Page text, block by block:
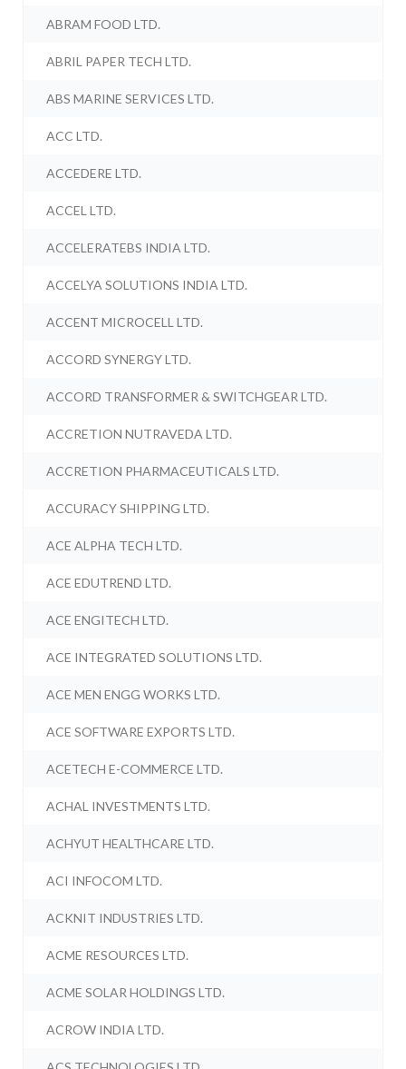
ABRAM FOOD LTD.
ABRIL PAPER TECH LTD.
ABS MARINE SERVICES LTD.
ACC LTD.
ACCEDERE LTD.
ACCEL LTD.
ACCELERATEBS INDIA LTD.
ACCELYA SOLUTIONS INDIA LTD.
ACCENT MICROCELL LTD.
ACCORD SYNERGY LTD.
ACCORD TRANSFORMER & SWITCHGEAR LTD.
ACCRETION NUTRAVEDA LTD.
ACCRETION PHARMACEUTICALS LTD.
ACCURACY SHIPPING LTD.
ACE ALPHA TECH LTD.
ACE EDUTREND LTD.
ACE ENGITECH LTD.
ACE INTEGRATED SOLUTIONS LTD.
ACE MEN ENGG WORKS LTD.
ACE SOFTWARE EXPORTS LTD.
ACETECH E-COMMERCE LTD.
ACHAL INVESTMENTS LTD.
ACHYUT HEALTHCARE LTD.
ACI INFOCOM LTD.
ACKNIT INDUSTRIES LTD.
ACME RESOURCES LTD.
ACME SOLAR HOLDINGS LTD.
ACROW INDIA LTD.